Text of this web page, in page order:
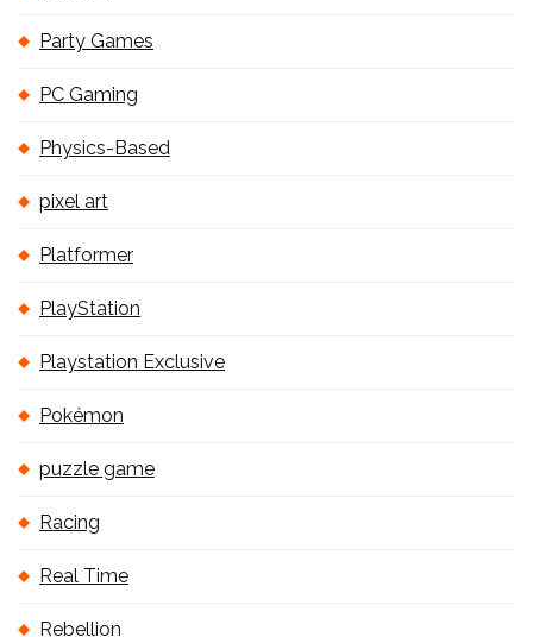
Party Games
PC Gaming
Physics-Based
pixel art
Platformer
PlayStation
Playstation Exclusive
Pokémon
puzzle game
Racing
Real Time
Rebellion